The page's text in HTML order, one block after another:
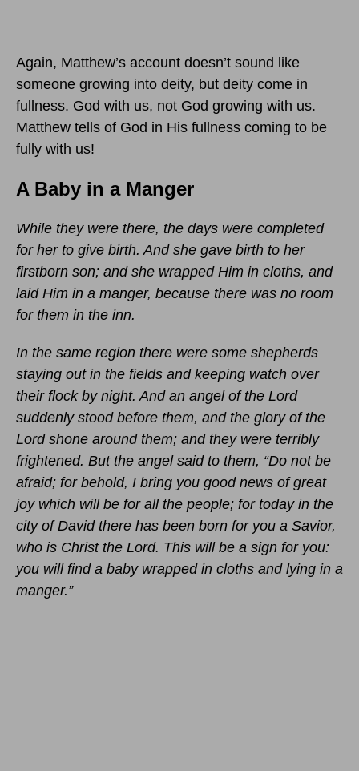
Again, Matthew’s account doesn’t sound like
someone growing into deity, but deity come in
fullness. God with us, not God growing with us.
Matthew tells of God in His fullness coming to be
fully with us!
A Baby in a Manger
While they were there, the days were completed
for her to give birth. And she gave birth to her
firstborn son; and she wrapped Him in cloths, and
laid Him in a manger, because there was no room
for them in the inn.
In the same region there were some shepherds
staying out in the fields and keeping watch over
their flock by night. And an angel of the Lord
suddenly stood before them, and the glory of the
Lord shone around them; and they were terribly
frightened. But the angel said to them, “Do not be
afraid; for behold, I bring you good news of great
joy which will be for all the people; for today in the
city of David there has been born for you a Savior,
who is Christ the Lord. This will be a sign for you:
you will find a baby wrapped in cloths and lying in a
manger.”